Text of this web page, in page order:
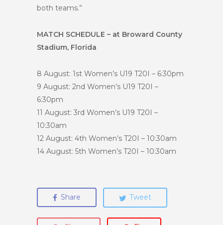
both teams.”
MATCH SCHEDULE – at Broward County
Stadium, Florida
8 August: 1st Women’s U19 T20I – 6:30pm
9 August: 2nd Women’s U19 T20I –
6:30pm
11 August: 3rd Women’s U19 T20I –
10:30am
12 August: 4th Women’s T20I – 10:30am
14 August: 5th Women’s T20I – 10:30am
Share Tweet